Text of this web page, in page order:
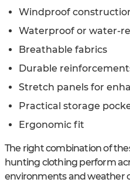
Windproof
Waterproof or water-
Breathable fabrics
Durable
Stretch panels for
Practical storage
Ergonomic fit
The right combination of
hunting clothing perform
environments and weather